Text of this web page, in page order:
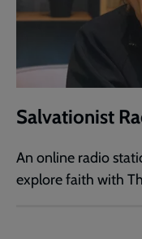
Salvationist
An online radio
explore faith with